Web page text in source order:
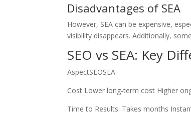
Disadvantages of SEA
However, SEA can be expensive,
visibility disappears. Additionally,
SEO vs SEA: Key
AspectSEOSEA
Cost Lower long-term cost Higher
Time to Results: Takes months